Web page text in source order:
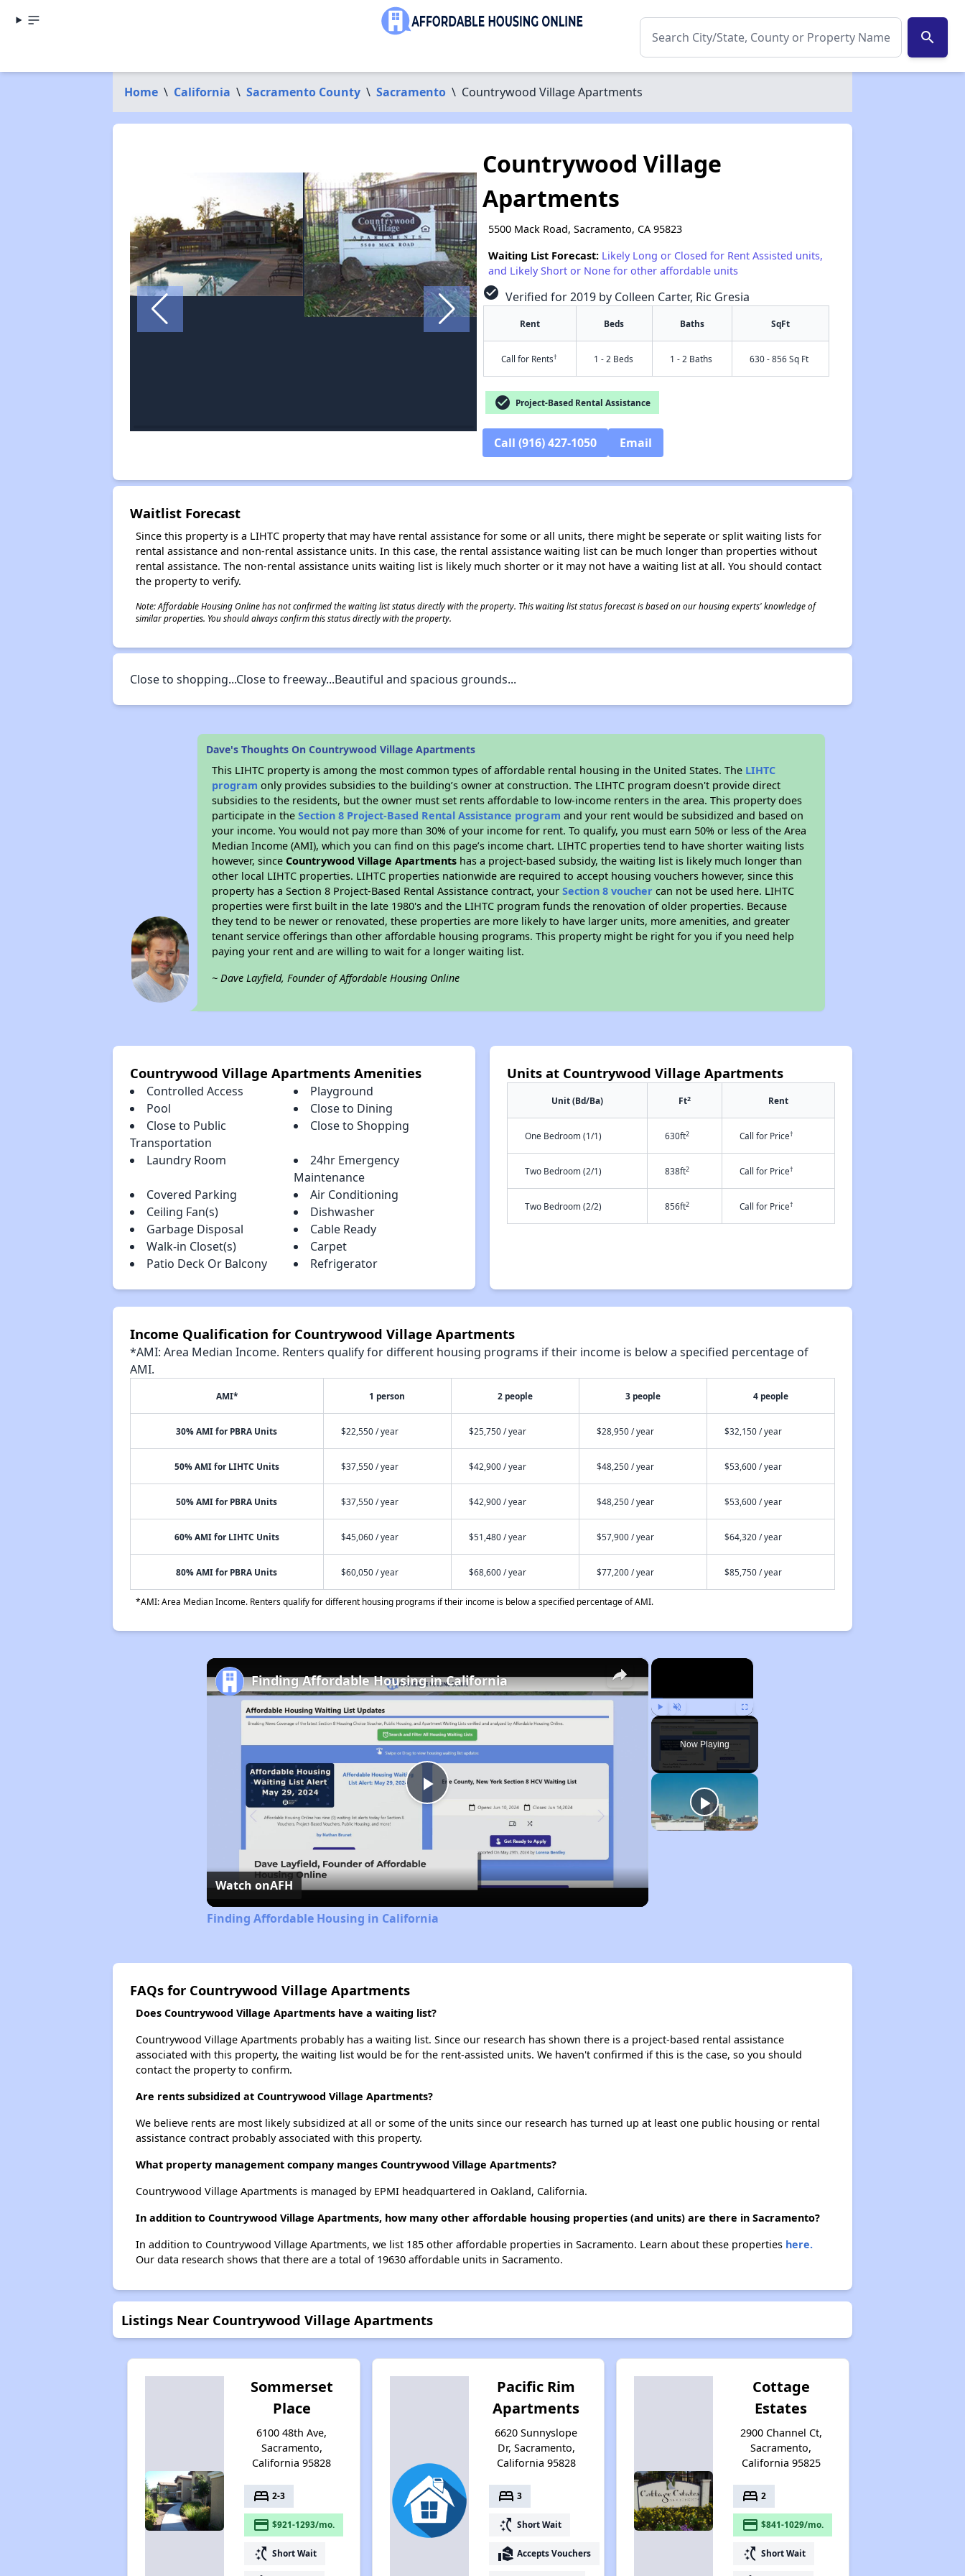
search
Home \ California \ Sacramento County \ Sacramento \ Countrywood Village Apartments
Countrywood Village
Apartments
5500 Mack Road, Sacramento, CA 95823
Waiting List Forecast: Likely Long or Closed for Rent Assisted units,
and Likely Short or None for other affordable units
check_circle Verified for 2019 by Colleen Carter, Ric Gresia
Rent Beds Baths SqFt
Call for Rents† 1 - 2 Beds 1 - 2 Baths 630 - 856 Sq Ft
check_circle Project-Based Rental Assistance
Call (916) 427-1050 Email
Waitlist Forecast
Since this property is a LIHTC property that may have rental assistance for some or all units, there might be seperate or split waiting lists for
rental assistance and non-rental assistance units. In this case, the rental assistance waiting list can be much longer than properties without
rental assistance. The non-rental assistance units waiting list is likely much shorter or it may not have a waiting list at all. You should contact
the property to verify.
Note: Affordable Housing Online has not confirmed the waiting list status directly with the property. This waiting list status forecast is based on our housing experts' knowledge of
similar properties. You should always confirm this status directly with the property.
Close to shopping...Close to freeway...Beautiful and spacious grounds...
Dave's Thoughts On Countrywood Village Apartments
This LIHTC property is among the most common types of affordable rental housing in the United States. The LIHTC
program only provides subsidies to the building’s owner at construction. The LIHTC program doesn't provide direct
subsidies to the residents, but the owner must set rents affordable to low-income renters in the area. This property does
participate in theSection 8 Project-Based Rental Assistance program and your rent would be subsidized and based on
your income. You would not pay more than 30% of your income for rent. To qualify, you must earn 50% or less of the Area
Median Income (AMI), which you can find on this page’s income chart. LIHTC properties tend to have shorter waiting lists
however, sinceCountrywood Village Apartments has a project-based subsidy, the waiting list is likely much longer than
other local LIHTC properties. LIHTC properties nationwide are required to accept housing vouchers however, since this
property has a Section 8 Project-Based Rental Assistance contract, yourSection 8 voucher can not be used here. LIHTC
properties were first built in the late 1980's and the LIHTC program funds the renovation of older properties. Because
they tend to be newer or renovated, these properties are more likely to have larger units, more amenities, and greater
tenant service offerings than other affordable housing programs. This property might be right for you if you need help
paying your rent and are willing to wait for a longer waiting list.
~ Dave Layfield, Founder of Affordable Housing Online
Countrywood Village Apartments Amenities
Controlled Access
Playground
Pool
Close to Dining
Close to Public
Transportation
Close to Shopping
Laundry Room
24hr Emergency
Maintenance
Covered Parking
Air Conditioning
Ceiling Fan(s)
Dishwasher
Garbage Disposal
Cable Ready
Walk-in Closet(s)
Carpet
Patio Deck Or Balcony
Refrigerator
Units at Countrywood Village Apartments
Unit (Bd/Ba) Ft2 Rent
One Bedroom (1/1) 630ft2 Call for Price†
Two Bedroom (2/1) 838ft2 Call for Price†
Two Bedroom (2/2) 856ft2 Call for Price†
Income Qualification for Countrywood Village Apartments
*AMI: Area Median Income. Renters qualify for different housing programs if their income is below a specified percentage of
AMI.
AMI* 1 person 2 people 3 people 4 people
30% AMI for PBRA Units $22,550 / year $25,750 / year $28,950 / year $32,150 / year
50% AMI for LIHTC Units $37,550 / year $42,900 / year $48,250 / year $53,600 / year
50% AMI for PBRA Units $37,550 / year $42,900 / year $48,250 / year $53,600 / year
60% AMI for LIHTC Units $45,060 / year $51,480 / year $57,900 / year $64,320 / year
80% AMI for PBRA Units $60,050 / year $68,600 / year $77,200 / year $85,750 / year
*AMI: Area Median Income. Renters qualify for different housing programs if their income is below a specified percentage of AMI.
×
Play Unmute Fullscreen
Now Playing
×
Play
Video
Finding Affordable Housing in California
Watch onAFH
Finding Affordable Housing in California
FAQs for Countrywood Village Apartments
Does Countrywood Village Apartments have a waiting list?
Countrywood Village Apartments probably has a waiting list. Since our research has shown there is a project-based rental assistance
associated with this property, the waiting list would be for the rent-assisted units. We haven't confirmed if this is the case, so you should
contact the property to confirm.
Are rents subsidized at Countrywood Village Apartments?
We believe rents are most likely subsidized at all or some of the units since our research has turned up at least one public housing or rental
assistance contract probably associated with this property.
What property management company manges Countrywood Village Apartments?
Countrywood Village Apartments is managed by EPMI headquartered in Oakland, California.
In addition to Countrywood Village Apartments, how many other affordable housing properties (and units) are there in Sacramento?
In addition to Countrywood Village Apartments, we list 185 other affordable properties in Sacramento. Learn about these properties here.
Our data research shows that there are a total of 19630 affordable units in Sacramento.
Listings Near Countrywood Village Apartments
Sommerset
Place
6100 48th Ave,
Sacramento,
California 95828
bed 2-3
payment $921-1293/mo.
switch_access_shortcut Short Wait
Pacific Rim
Apartments
6620 Sunnyslope
Dr, Sacramento,
California 95828
bed 3
switch_access_shortcut Short Wait
real_estate_agent Accepts Vouchers
Cottage
Estates
2900 Channel Ct,
Sacramento,
California 95825
bed 2
payment $841-1029/mo.
switch_access_shortcut Short Wait